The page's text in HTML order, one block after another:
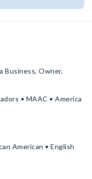
Business, Owner,
• MAAC • America
American • English